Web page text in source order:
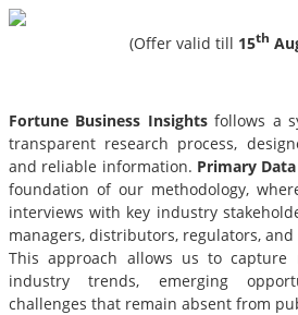
(Offer valid till 15th
Fortune Business Insightsfollows a
transparent research process,
and reliable information. Primary
foundation of our methodology,
interviews with key industry
managers, distributors, regulators,
This approach allows us to capture
industry trends, emerging
challenges that remain absent from